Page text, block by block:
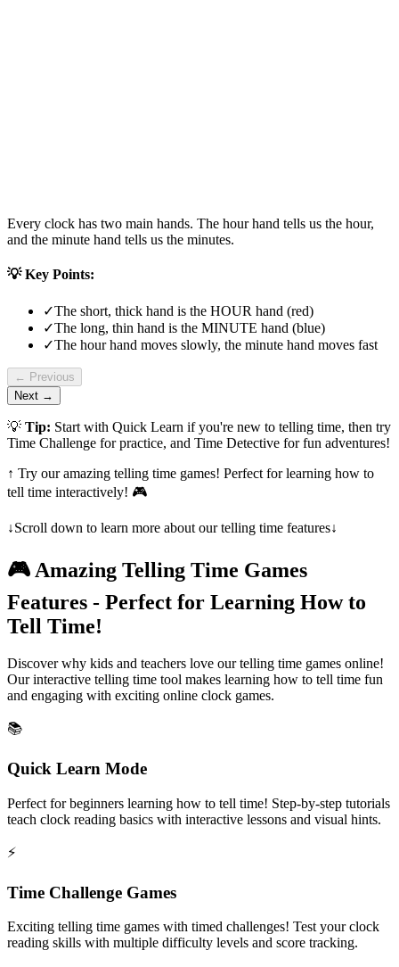
Every clock has two main hands. The hour hand tells us the hour,
and the minute hand tells us the minutes.
💡 Key Points:
✓The short, thick hand is the HOUR hand (red)
✓The long, thin hand is the MINUTE hand (blue)
✓The hour hand moves slowly, the minute hand moves fast
← Previous
Next →
💡 Tip: Start with Quick Learn if you're new to telling time, then try
Time Challenge for practice, and Time Detective for fun adventures!
↑ Try our amazing telling time games! Perfect for learning how to
tell time interactively! 🎮
↓Scroll down to learn more about our telling time features↓
🎮 Amazing Telling Time Games
Features - Perfect for Learning How to
Tell Time!
Discover why kids and teachers love our telling time games online!
Our interactive telling time tool makes learning how to tell time fun
and engaging with exciting online clock games.
📚
Quick Learn Mode
Perfect for beginners learning how to tell time! Step-by-step tutorials
teach clock reading basics with interactive lessons and visual hints.
⚡
Time Challenge Games
Exciting telling time games with timed challenges! Test your clock
reading skills with multiple difficulty levels and score tracking.